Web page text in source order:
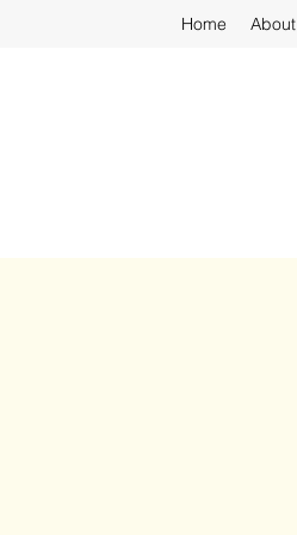
Home About